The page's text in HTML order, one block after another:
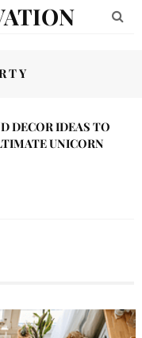
DECOR IDEAS TO
UNICORN